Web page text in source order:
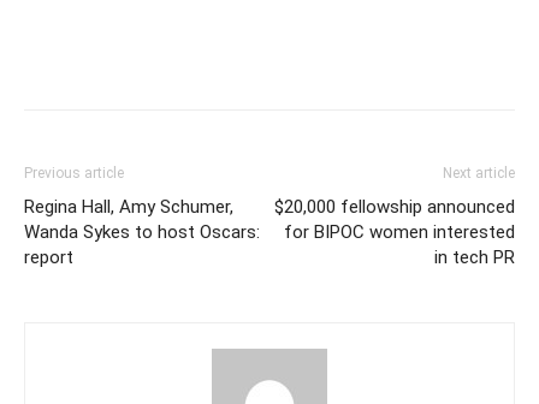
Previous article
Regina Hall, Amy Schumer,
Wanda Sykes to host Oscars:
report
Next article
$20,000 fellowship announced
for BIPOC women interested
in tech PR